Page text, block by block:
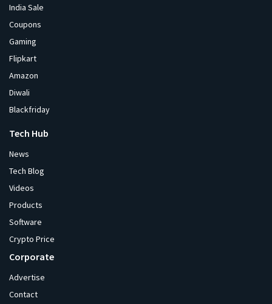
India Sale
Coupons
Gaming
Flipkart
Amazon
Diwali
Blackfriday
Tech Hub
News
Tech Blog
Videos
Products
Software
Crypto Price
Corporate
Advertise
Contact